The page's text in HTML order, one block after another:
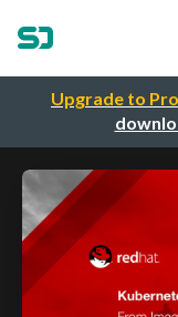
Upgrade to Pro